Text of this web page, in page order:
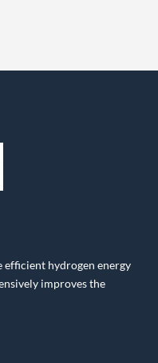
hydrogen energy
improves the